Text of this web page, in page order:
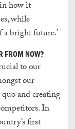
how it
while
bright future.’
FROM NOW?
to our
our
and creating
In
first